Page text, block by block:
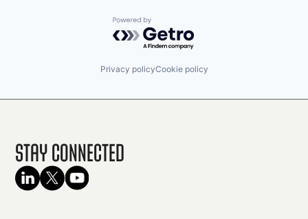
Powered by Getro.com
Privacy policyCookie policy
Stay Connected